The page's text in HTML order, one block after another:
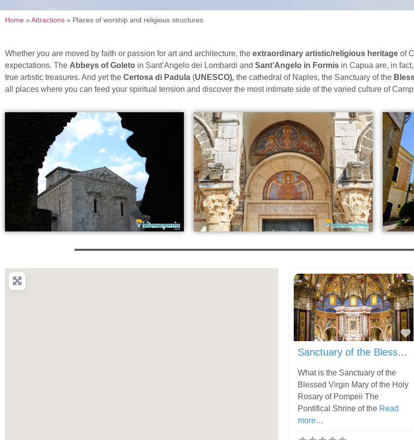
Home » Attractions » Places of worship and religious structures
Whether you are moved by faith or passion for art and architecture, the extraordinary artistic/religious heritage of
expectations. The Abbeys of Goleto in Sant’Angelo dei Lombardi and Sant’Angelo in Formis in Capua are, in
true artistic treasures. And yet the Certosa di Padula (UNESCO), the cathedral of Naples, the Sanctuary of the
all places where you can feed your spiritual tension and discover the most intimate side of the varied culture of
Sanctuary of the Blessed Virgin Mary of the Holy Rosary of Pompeii
What is the Sanctuary of the
Blessed Virgin Mary of the Holy
Rosary of Pompeii The
Pontifical Shrine of the Read
more…